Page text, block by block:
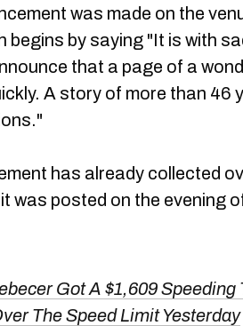
was made on the
begins by saying "It is with
that a page of a
A story of more than 46
has already collected
was posted on the evening
Got A $1,609 Speeding
The Speed Limit Yesterday